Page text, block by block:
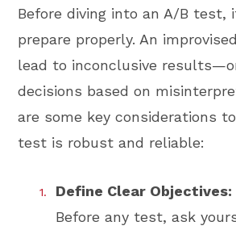
Before diving into an A/B test,
prepare properly. An
lead to inconclusive
decisions based on
are some key considerations
test is robust and reliable:
Define Clear Objectives:
Before any test, ask